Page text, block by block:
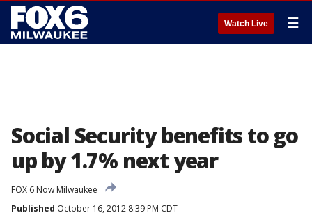
Watch Live ☰
Social Security benefits to go
up by 1.7% next year
FOX 6 Now Milwaukee
Published October 16, 2012 8:39 PM CDT